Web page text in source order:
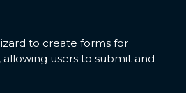
to create forms for
allowing users to submit and